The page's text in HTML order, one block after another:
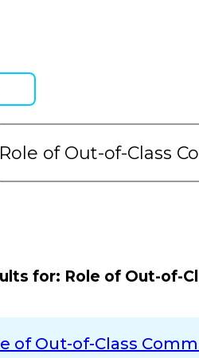
for: Role of Out-of-
of Out-of-Class